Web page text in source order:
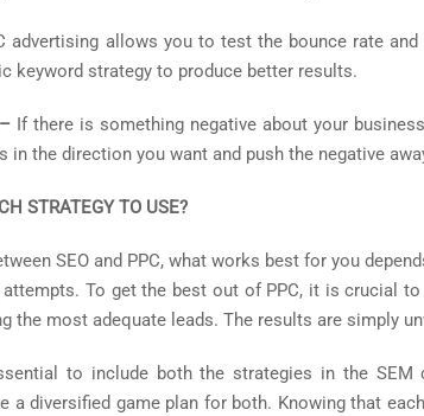
advertising allows you to test the bounce rate
keyword strategy to produce better results.
If there is something negative about your
in the direction you want and push the negative
STRATEGY TO USE?
SEO and PPC, what works best for you
To get the best out of PPC, it is crucial
the most adequate leads. The results are simply
to include both the strategies in the SEM
a diversified game plan for both. Knowing that